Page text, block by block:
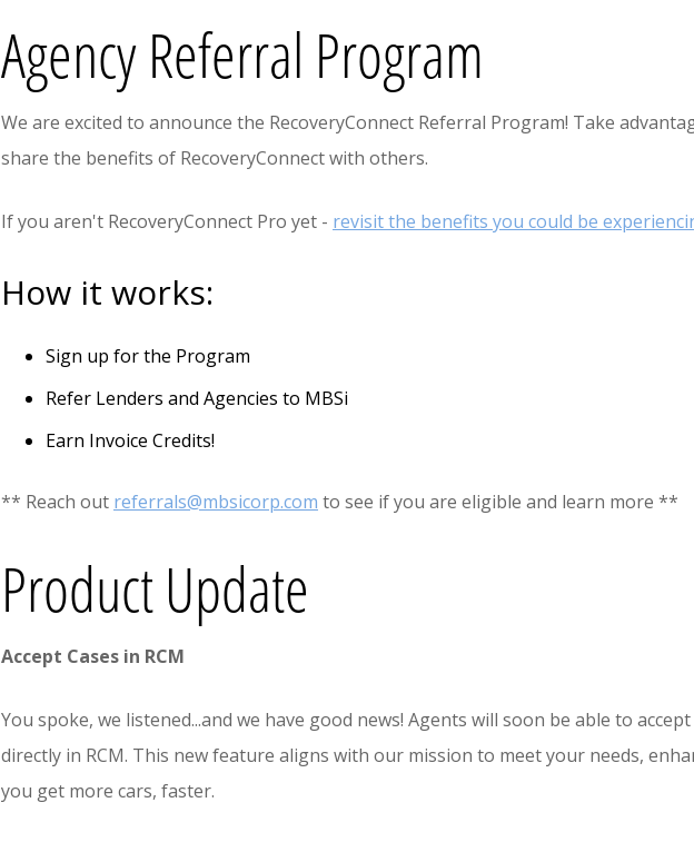
Agency Referral Program
We are excited to announce the RecoveryConnect Referral Program! Take
share the benefits of RecoveryConnect with others.
If you aren't RecoveryConnect Pro yet - revisit the benefits you could be
How it works:
Sign up for the Program
Refer Lenders and Agencies to MBSi
Earn Invoice Credits!
** Reach out referrals@mbsicorp.com to see if you are eligible and learn more **
Product Update
Accept Cases in RCM
You spoke, we listened...and we have good news! Agents will soon be able to
directly in RCM. This new feature aligns with our mission to meet your needs,
you get more cars, faster.